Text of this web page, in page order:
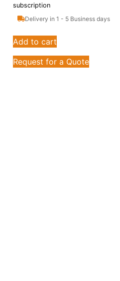
subscription
Delivery in 1 - 5 Business days
Add to cart
Request for a Quote